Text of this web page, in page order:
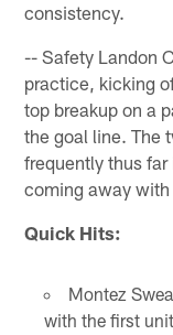
consistency.
-- Safety Landon
practice, kicking
top breakup on a
the goal line. The
frequently thus
coming away
Quick Hits:
Montez
with the first